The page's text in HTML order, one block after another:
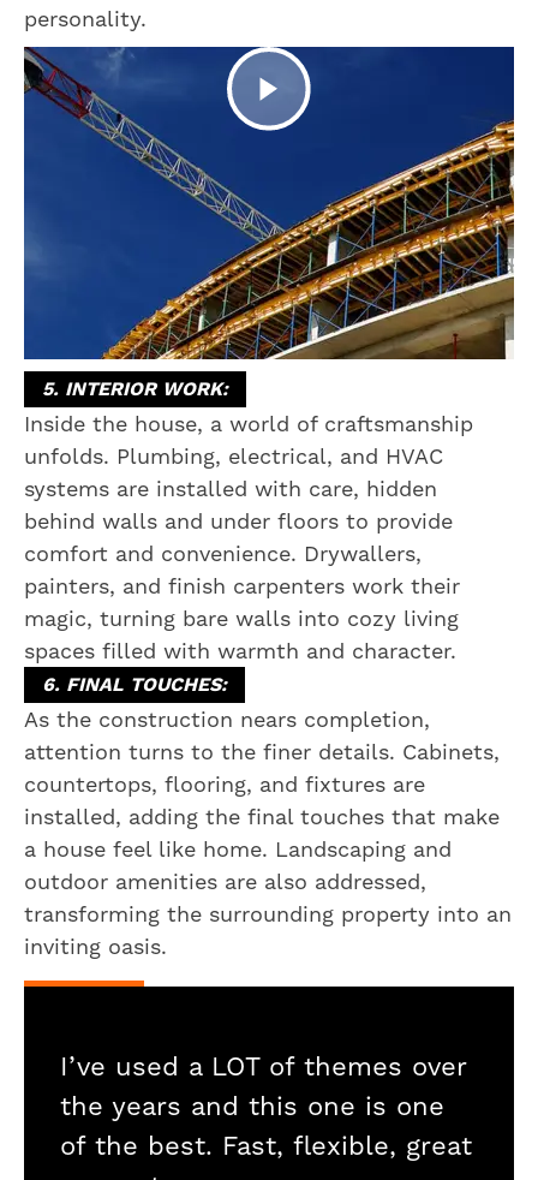
personality.
5. INTERIOR WORK:
Inside the house, a world of craftsmanship
unfolds. Plumbing, electrical, and HVAC
systems are installed with care, hidden
behind walls and under floors to provide
comfort and convenience. Drywallers,
painters, and finish carpenters work their
magic, turning bare walls into cozy living
spaces filled with warmth and character.
6. FINAL TOUCHES:
As the construction nears completion,
attention turns to the finer details. Cabinets,
countertops, flooring, and fixtures are
installed, adding the final touches that make
a house feel like home. Landscaping and
outdoor amenities are also addressed,
transforming the surrounding property into an
inviting oasis.
I’ve used a LOT of themes over
the years and this one is one
of the best. Fast, flexible, great